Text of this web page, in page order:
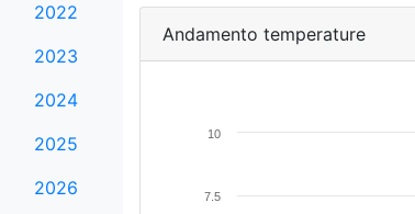
2022
2023
2024
2025
2026
Andamento temperature
7.5
10